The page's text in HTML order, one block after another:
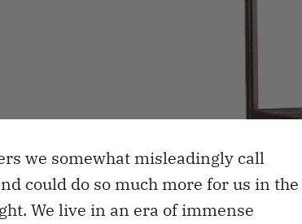
we somewhat misleadingly call
could do so much more for us in the
We live in an era of immense